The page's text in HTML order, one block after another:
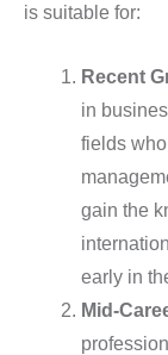
is suitable for:
Recent
in
fields
gain the
early in
Mid-